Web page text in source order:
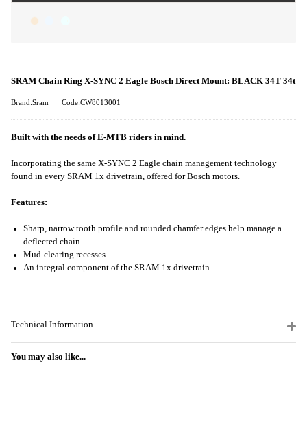
SRAM Chain Ring X-SYNC 2 Eagle Bosch Direct Mount: BLACK 34T 34t
Brand:Sram Code:CW8013001
Built with the needs of E-MTB riders in mind.
Incorporating the same X-SYNC 2 Eagle chain management technology
found in every SRAM 1x drivetrain, offered for Bosch motors.
Features:
Sharp, narrow tooth profile and rounded chamfer edges help manage a
deflected chain
Mud-clearing recesses
An integral component of the SRAM 1x drivetrain
Technical Information
You may also like...